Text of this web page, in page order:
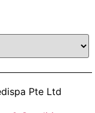
Pte Ltd